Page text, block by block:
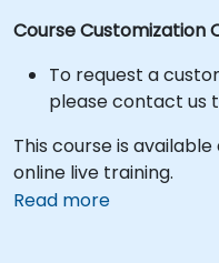
Course Customization
To request a
please contact us
This course is
online live training.
Read more